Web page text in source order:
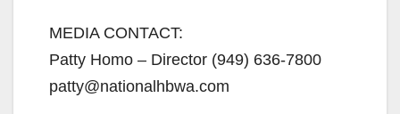
MEDIA CONTACT:
Patty Homo – Director (949) 636-7800
patty@nationalhbwa.com